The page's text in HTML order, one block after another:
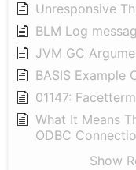
Unresponsive
BLM Log
JVM GC
BASIS Example
01147:
What It Means
ODBC
Show